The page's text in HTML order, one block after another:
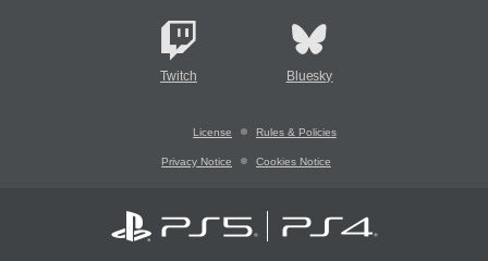
Twitch Bluesky
License Rules & Policies
Privacy Notice Cookies Notice